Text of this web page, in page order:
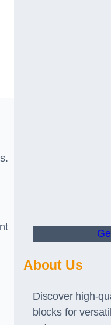
About Us
Discover high-
blocks for